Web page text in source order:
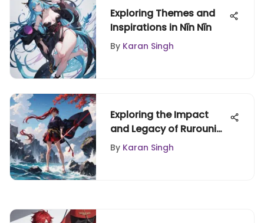
Exploring Themes and
Inspirations in Nīn Nīn
By Karan Singh
Exploring the Impact
and Legacy of Rurouni
Kenshin
By Karan Singh